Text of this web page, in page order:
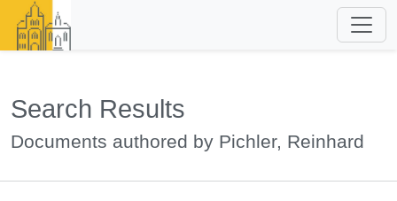
Search Results
Documents authored by Pichler, Reinhard